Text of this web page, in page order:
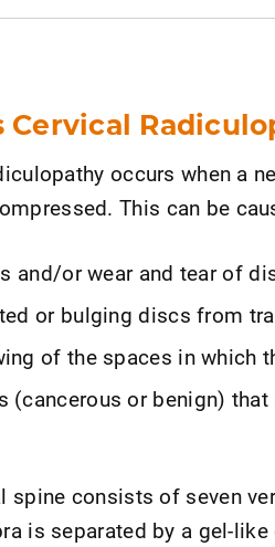
Cervical
occurs when a
This can be
and/or wear and tear of
or bulging discs from
of the spaces in which
(cancerous or benign)
spine consists of seven
is separated by a gel-